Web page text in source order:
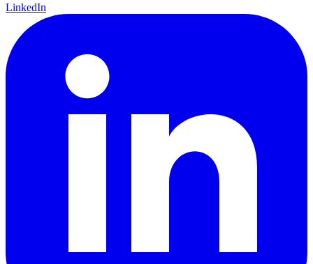
LinkedIn